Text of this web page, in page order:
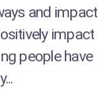
and impact
impact
people have